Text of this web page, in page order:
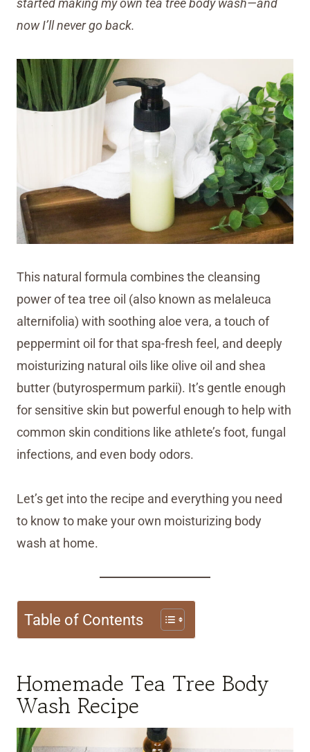
started making my own tea tree body wash—and
now I’ll never go back.
This natural formula combines the cleansing
power of tea tree oil (also known as melaleuca
alternifolia) with soothing aloe vera, a touch of
peppermint oil for that spa-fresh feel, and deeply
moisturizing natural oils like olive oil and shea
butter (butyrospermum parkii). It’s gentle enough
for sensitive skin but powerful enough to help with
common skin conditions like athlete’s foot, fungal
infections, and even body odors.
Let’s get into the recipe and everything you need
to know to make your own moisturizing body
wash at home.
Table of Contents
Homemade Tea Tree Body
Wash Recipe